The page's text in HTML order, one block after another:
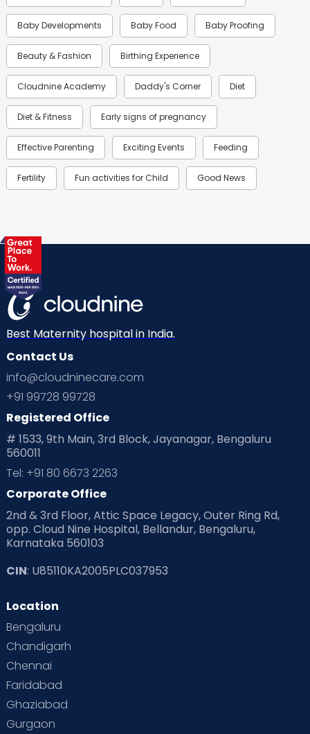
Baby Developments Baby Food Baby Proofing
Beauty & Fashion Birthing Experience
Cloudnine Academy Daddy's Corner Diet
Diet & Fitness Early signs of pregnancy
Effective Parenting Exciting Events Feeding
Fertility Fun activities for Child Good News
Health & Lifestyle
Labor
Mom Warrior 2020 Mother’s Care Products
Neonatology New Born Nutritional Insights
Ovulation
Planning for future
Playtime Positive Parenting
Pre Conception Health
Read Health & Safety Blogs for Parents at Cloudnine Care
Read Pregnancy Related Blogs at Cloudnine Care
Read Toddler Care & Parenting Blogs at Cloudnine Care
Second Pregnancy
Special Child
Supermoms on Cloudnine
Vaccination
Best Maternity hospital in India.
Contact Us
info@cloudninecare.com
+91 99728 99728
Registered Office
# 1533, 9th Main, 3rd Block, Jayanagar, Bengaluru
560011
Tel: +91 80 6673 2263
Corporate Office
2nd & 3rd Floor, Attic Space Legacy, Outer Ring Rd,
opp. Cloud Nine Hospital, Bellandur, Bengaluru,
Karnataka 560103
CIN: U85110KA2005PLC037953
Location
Bengaluru
Chandigarh
Chennai
Faridabad
Ghaziabad
Gurgaon